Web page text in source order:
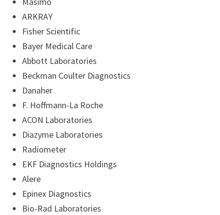
ARKRAY
Fisher Scientific
Bayer Medical Care
Abbott Laboratories
Beckman Coulter Diagnostics
Danaher
F. Hoffmann-La Roche
ACON Laboratories
Diazyme Laboratories
Radiometer
EKF Diagnostics Holdings
Alere
Epinex Diagnostics
Bio-Rad Laboratories